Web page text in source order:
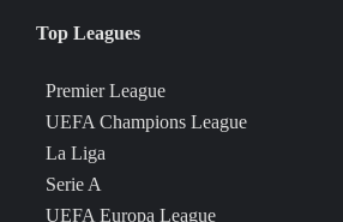
Top Leagues
Premier League
UEFA Champions League
La Liga
Serie A
UEFA Europa League